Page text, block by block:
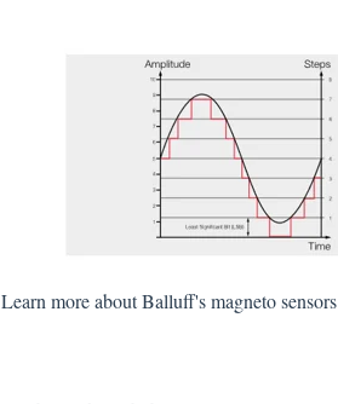
Learn more about Balluff's magneto sensors